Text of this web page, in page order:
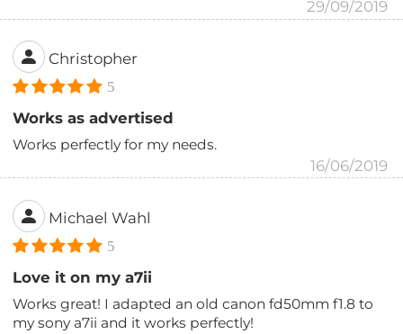
29/09/2019
Christopher
5
Works as advertised
Works perfectly for my needs.
16/06/2019
Michael Wahl
5
Love it on my a7ii
Works great! I adapted an old canon fd50mm f1.8 to
my sony a7ii and it works perfectly!